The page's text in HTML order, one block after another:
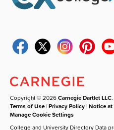
Copyright © 2026Carnegie Dartlet LLC
Terms of Use |Privacy Policy |Notice
Manage Cookie Settings
College and University Directory Data